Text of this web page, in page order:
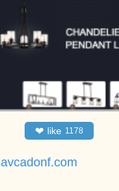
❤ like 1178